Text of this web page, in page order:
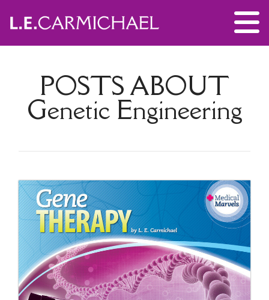
POSTS ABOUT
Genetic Engineering